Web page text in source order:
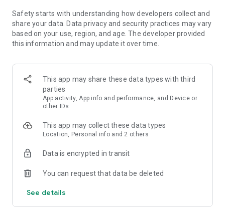
reviews and were carefully-selected for their exceptional
food, atmosphere, and dining experience. There are
thousands to explore!
Leave your wallet at home and use the inKind app to pay, right
from your phone! The days of handing off and waiting to get
your credit card back are over.
Download inKind today and turn every meal into a rewarding
Safety starts with understanding how developers collect and
share your data. Data privacy and security practices may vary
based on your use, region, and age. The developer provided
this information and may update it over time.
This app may share these data types with third
parties
App activity, App info and performance, and Device or
other IDs
This app may collect these data types
Location, Personal info and 2 others
Data is encrypted in transit
You can request that data be deleted
See details